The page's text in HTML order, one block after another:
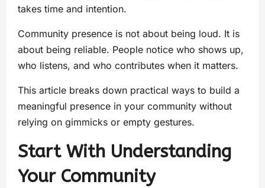
takes time and intention.
Community presence is not about being loud. It is
about being reliable. People notice who shows up,
who listens, and who contributes when it matters.
This article breaks down practical ways to build a
meaningful presence in your community without
relying on gimmicks or empty gestures.
Start With Understanding
Your Community